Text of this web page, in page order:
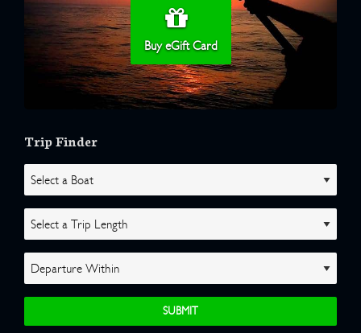
Buy eGift Card
Trip Finder